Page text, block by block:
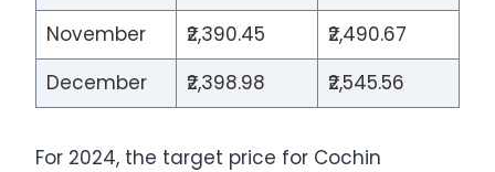
November
₹2,390.45
₹2,490.67
December
₹2,398.98 ₹2,545.56
For 2024, the target price for Cochin